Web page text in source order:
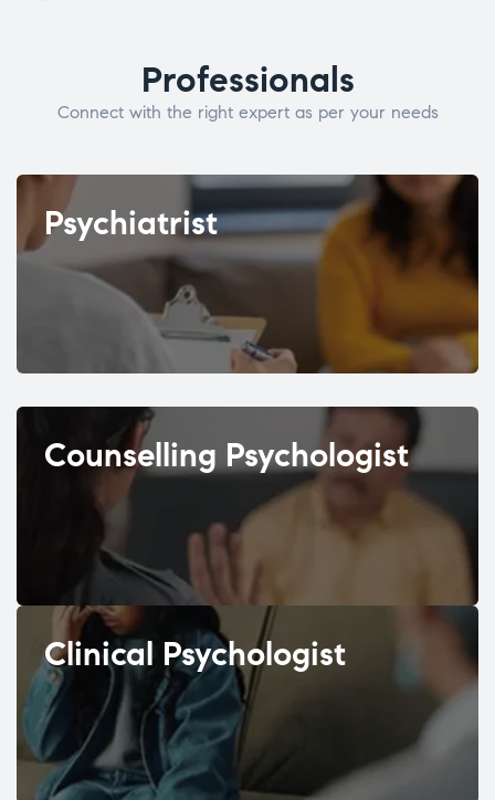
Professionals
Connect with the right expert as per your needs
Psychiatrist
Counselling Psychologist
Clinical Psychologist